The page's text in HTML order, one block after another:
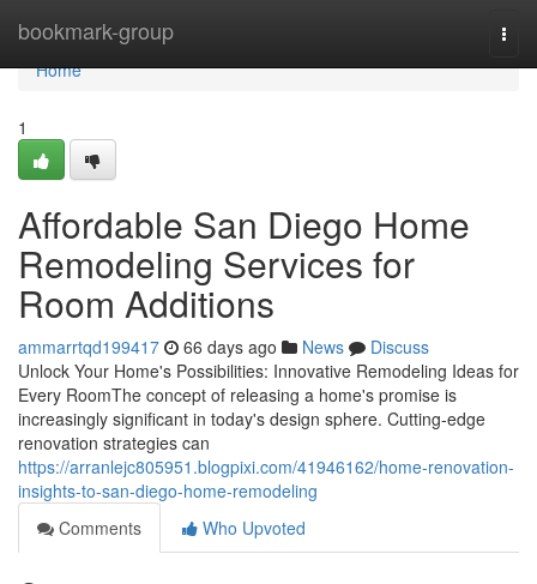
bookmark-group
Home
Home
1
Affordable San Diego Home
Remodeling Services for
Room Additions
ammarrtqd199417 66 days ago News
Discuss
Unlock Your Home's Possibilities: Innovative Remodeling Ideas for
Every RoomThe concept of releasing a home's promise is
increasingly significant in today's design sphere. Cutting-edge
renovation strategies can
https://arranlejc805951.blogpixi.com/41946162/home-renovation-
insights-to-san-diego-home-remodeling
Comments
Who Upvoted